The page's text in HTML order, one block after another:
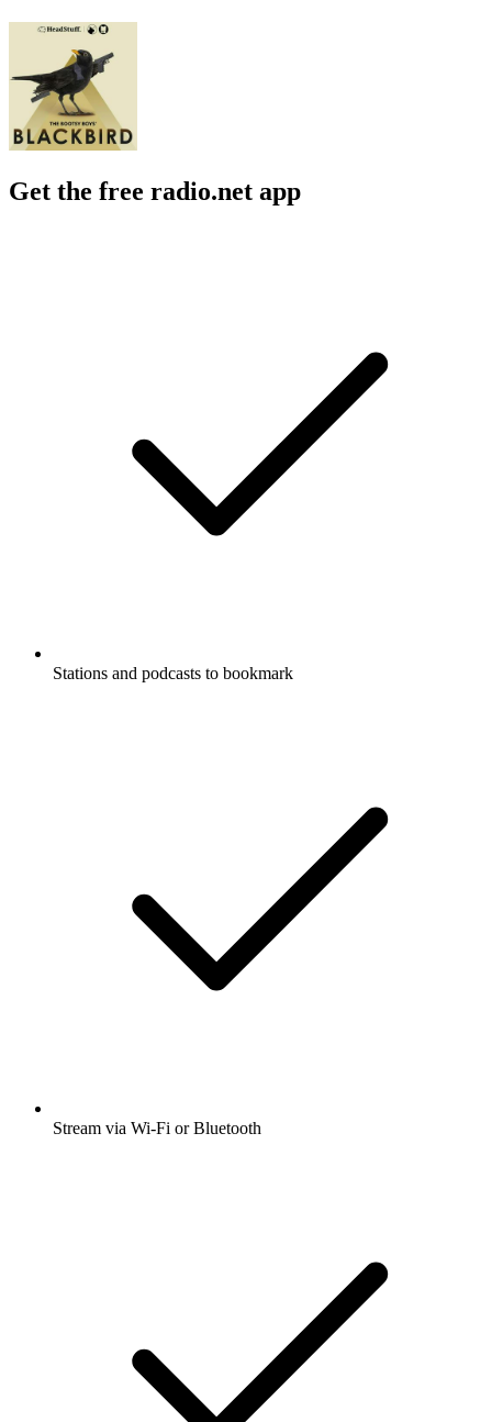
Get the free radio.net app
Stations and podcasts to bookmark
Stream via Wi-Fi or Bluetooth